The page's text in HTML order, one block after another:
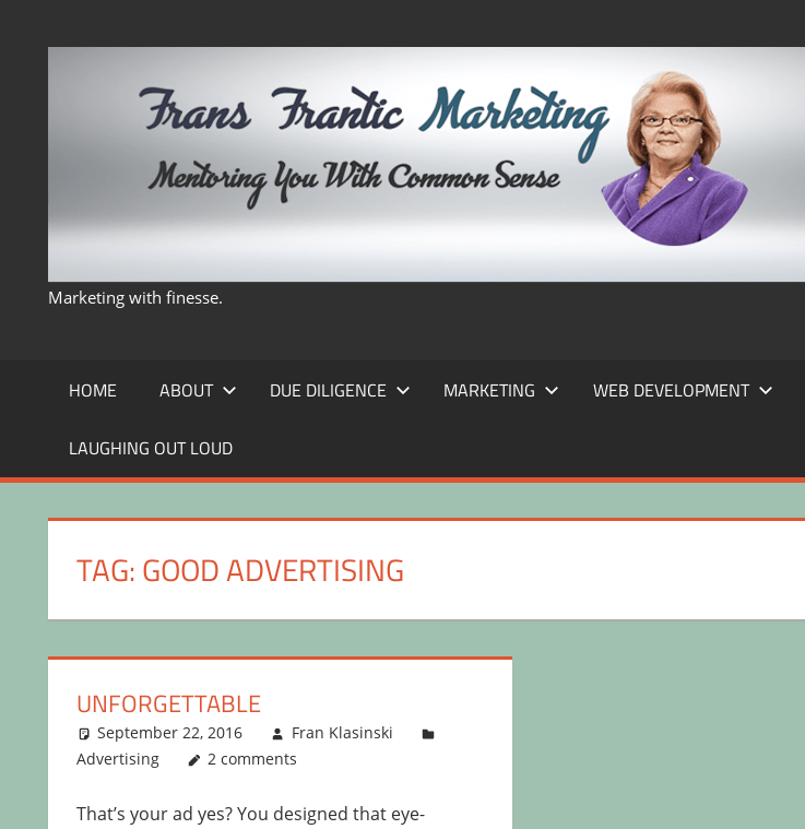
Marketing with finesse.
HOME ABOUT DUE DILIGENCE MARKETING WEB DEVELOPMENT
LAUGHING OUT LOUD
TAG:GOOD ADVERTISING
UNFORGETTABLE
September 22, 2016
Fran Klasinski
Advertising
2 comments
That’s your ad yes? You designed that eye-